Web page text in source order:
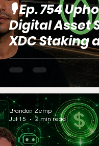
🎙️ Ep. 754
Digital Asset
XDC Staking
Trends (feat.
Santillana)
Brandon Zemp
Jul 15
2 min read